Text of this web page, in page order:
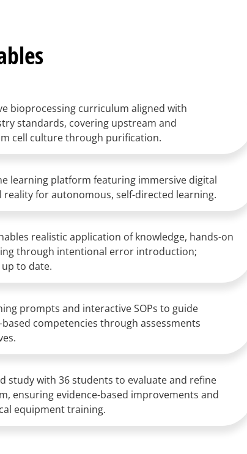
bioprocessing curriculum aligned with
standards, covering upstream and
cell culture through purification.
learning platform featuring immersive digital
for autonomous, self-directed learning.
realistic application of knowledge, hands-on
through intentional error introduction;
to date.
prompts and interactive SOPs to guide
competencies through assessments
study with 36 students to evaluate and refine
ensuring evidence-based improvements and
equipment training.